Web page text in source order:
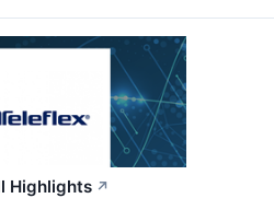
Highlights ↗